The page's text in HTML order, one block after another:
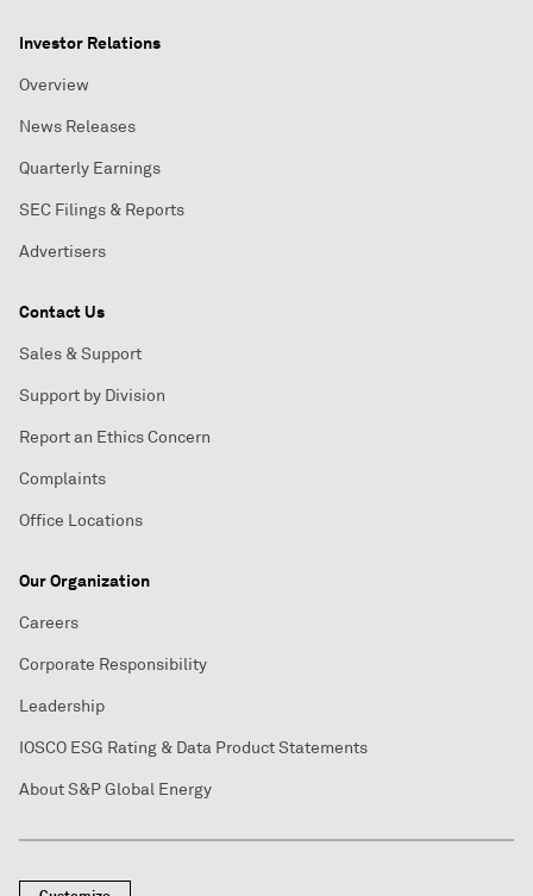
Investor Relations
Overview
News Releases
Quarterly Earnings
SEC Filings & Reports
Advertisers
Contact Us
Sales & Support
Support by Division
Report an Ethics Concern
Complaints
Office Locations
Our Organization
Careers
Corporate Responsibility
Leadership
IOSCO ESG Rating & Data Product Statements
About S&P Global Energy